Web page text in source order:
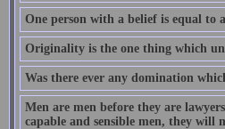
One person with a belief is equal to
Originality is the one thing which
Was there ever any domination
Men are men before they are
capable and sensible men, they will